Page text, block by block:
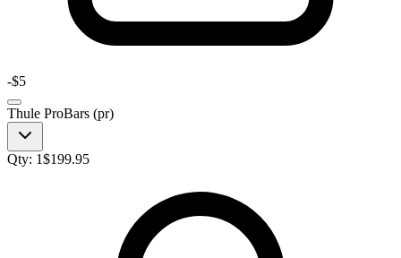
-$5
Thule ProBars (pr)
Qty: 1$199.95